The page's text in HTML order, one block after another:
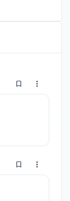
7
12